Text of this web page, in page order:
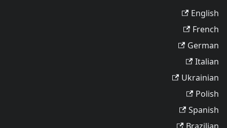
English
French
German
Italian
Ukrainian
Polish
Spanish